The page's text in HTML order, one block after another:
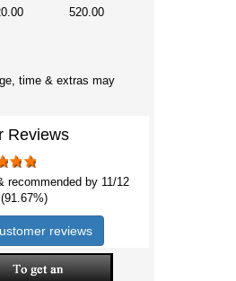
520.00
time & extras may
Reviews
recommended by 11/12
reviews